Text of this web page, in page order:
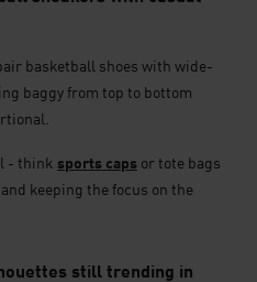
basketball shoes with wide-
baggy from top to bottom
- think sports caps or tote bags
keeping the focus on the
still trending in